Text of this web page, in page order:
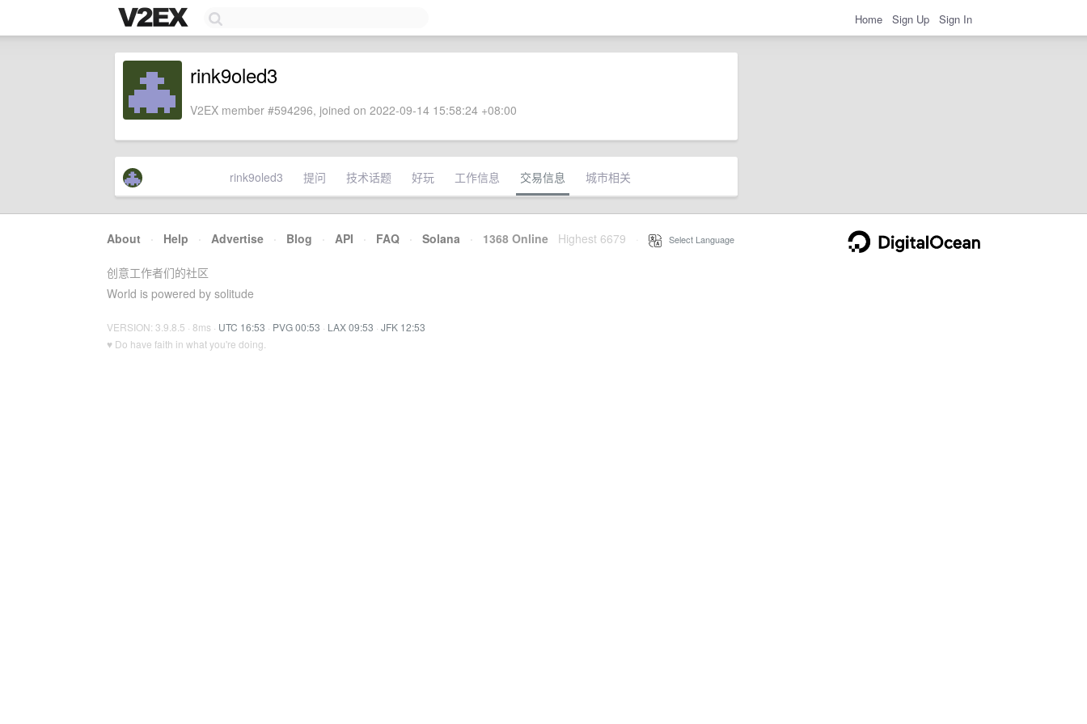
Home Sign Up Sign In
rink9oled3
V2EX member #594296, joined on 2022-09-14 15:58:24 +08:00
rink9oled3 提问 技术话题 好玩 工作信息 交易信息 城市相关
About · Help · Advertise · Blog · API · FAQ · Solana · 1368 Online Highest 6679 Select Language
创意工作者们的社区
World is powered by solitude
VERSION: 3.9.8.5 · 8ms · UTC 16:53 · PVG 00:53 · LAX 09:53 · JFK 12:53
♥ Do have faith in what you're doing.